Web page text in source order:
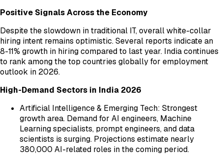
Positive Signals Across the Economy
Despite the slowdown in traditional IT, overall white-collar
hiring intent remains optimistic. Several reports indicate an
8-11% growth in hiring compared to last year. India continues
to rank among the top countries globally for employment
outlook in 2026.
High-Demand Sectors in India 2026
Artificial Intelligence & Emerging Tech: Strongest
growth area. Demand for AI engineers, Machine
Learning specialists, prompt engineers, and data
scientists is surging. Projections estimate nearly
380,000 AI-related roles in the coming period.